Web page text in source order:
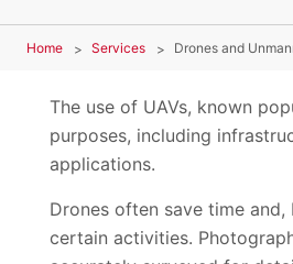
Home Services Drones and
The use of UAVs, known
purposes, including
applications.
Drones often save time
certain activities.